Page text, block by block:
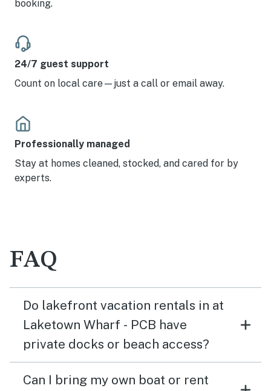
booking.
24/7 guest support
Count on local care—just a call or email away.
Professionally managed
Stay at homes cleaned, stocked, and cared for by
experts.
FAQ
Do lakefront vacation rentals in at
Laketown Wharf - PCB have
private docks or beach access?
Can I bring my own boat or rent